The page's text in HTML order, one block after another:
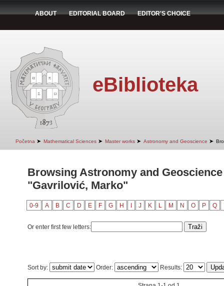
ABOUT EDITORIAL BOARD EDITOR'S CHOICE
eBiblioteka
Početna ➤ Mathematical Sciences ➤ Master works ➤ Astronomy and Geoscience ➤
Browsing Astronomy and
"Gavrilović, Marko"
0-9 A B C D E F G H J K L M N O P Q
Or enter first few letters:
Sort by: Order: Results: